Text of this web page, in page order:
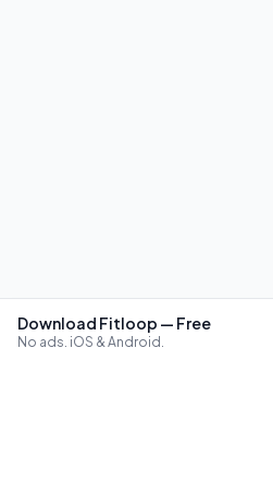
Download Fitloop — Free
No ads. iOS & Android.